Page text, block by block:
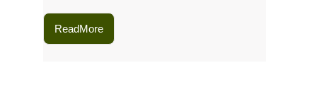
ReadMore